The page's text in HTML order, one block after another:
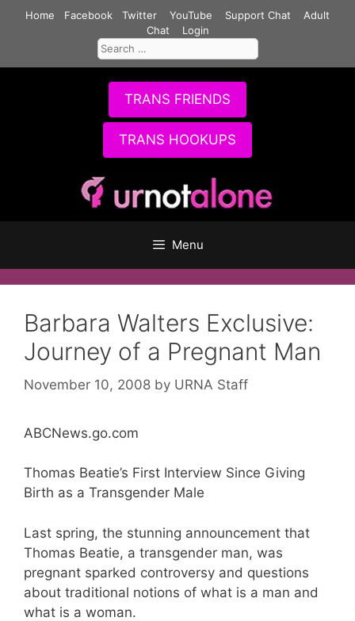
Home Facebook Twitter YouTube Support Chat
Adult
Chat
Login
Search
for:
TRANS FRIENDS
TRANS HOOKUPS
Menu
Barbara Walters Exclusive:
Journey of a Pregnant Man
November 10, 2008 by URNA Staff
ABCNews.go.com
Thomas Beatie’s First Interview Since Giving
Birth as a Transgender Male
Last spring, the stunning announcement that
Thomas Beatie, a transgender man, was
pregnant sparked controversy and questions
about traditional notions of what is a man and
what is a woman.